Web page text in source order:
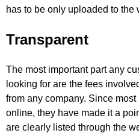
has to be only uploaded to the
Transparent
The most important part any
looking for are the fees
from any company. Since
online, they have made it a
are clearly listed through the